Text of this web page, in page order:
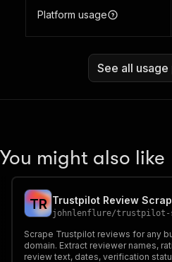
Platform usage
See all
You might also like
TR Trustpilot Review
johnlenflure/trustpilot-
Scrape Trustpilot reviews for any
domain. Extract reviewer names,
review text, dates, verification